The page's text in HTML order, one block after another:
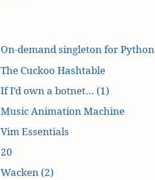
On-demand singleton for Python
The Cuckoo Hashtable
If I’d own a botnet… (1)
Music Animation Machine
Vim Essentials
20
Wacken (2)